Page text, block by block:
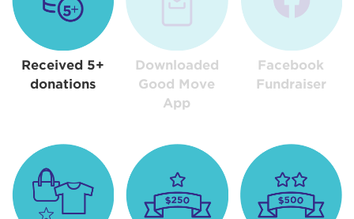
Received 5+
donations
Downloaded
Good Move
App
Facebook
Fundraiser